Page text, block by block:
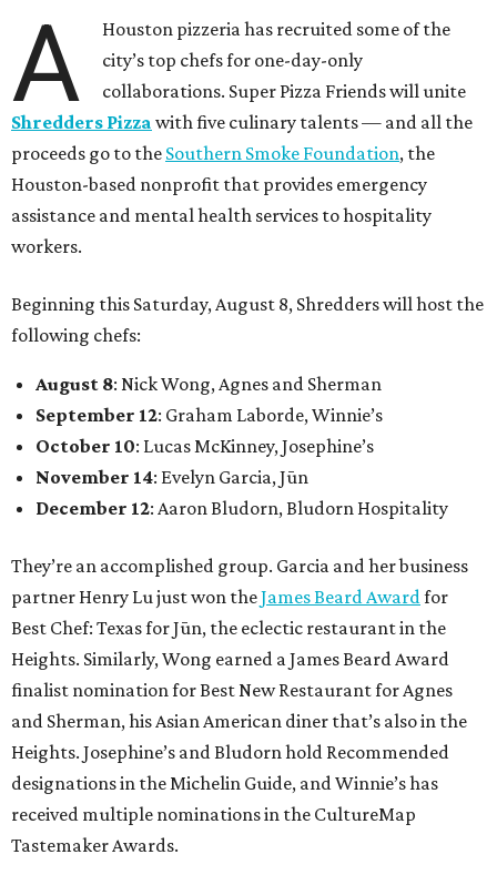
A
Houston pizzeria has recruited some of the
city’s top chefs for one-day-only
collaborations. Super Pizza Friends will unite
Shredders Pizza with five culinary talents — and all the
proceeds go to the Southern Smoke Foundation, the
Houston-based nonprofit that provides emergency
assistance and mental health services to hospitality
workers.
Beginning this Saturday, August 8, Shredders will host the
following chefs:
August 8: Nick Wong, Agnes and Sherman
September 12: Graham Laborde, Winnie’s
October 10: Lucas McKinney, Josephine’s
November 14: Evelyn Garcia, Jūn
December 12: Aaron Bludorn, Bludorn Hospitality
They’re an accomplished group. Garcia and her business
partner Henry Lu just won theJames Beard Awardfor
Best Chef: Texas for Jūn, the eclectic restaurant in the
Heights. Similarly, Wong earned a James Beard Award
finalist nomination for Best New Restaurant for Agnes
and Sherman, his Asian American diner that’s also in the
Heights. Josephine’s and Bludorn hold Recommended
designations in the Michelin Guide, and Winnie’s has
received multiple nominations in the CultureMap
Tastemaker Awards.